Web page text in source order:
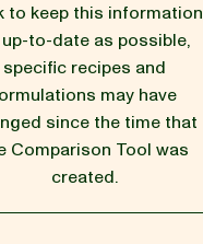
to keep this information
to-date as possible,
specific recipes and
may have
since the time that
Comparison Tool was
created.